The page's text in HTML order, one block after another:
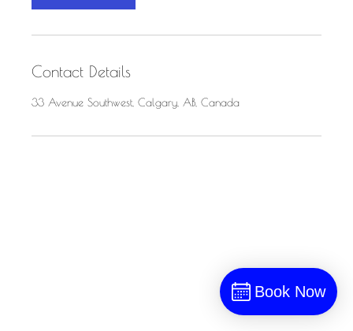
Contact Details
33 Avenue Southwest, Calgary, AB, Canada
Book Now